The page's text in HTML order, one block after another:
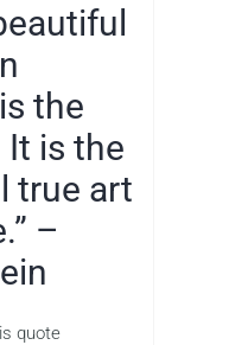
the
is the
true art
–
quote